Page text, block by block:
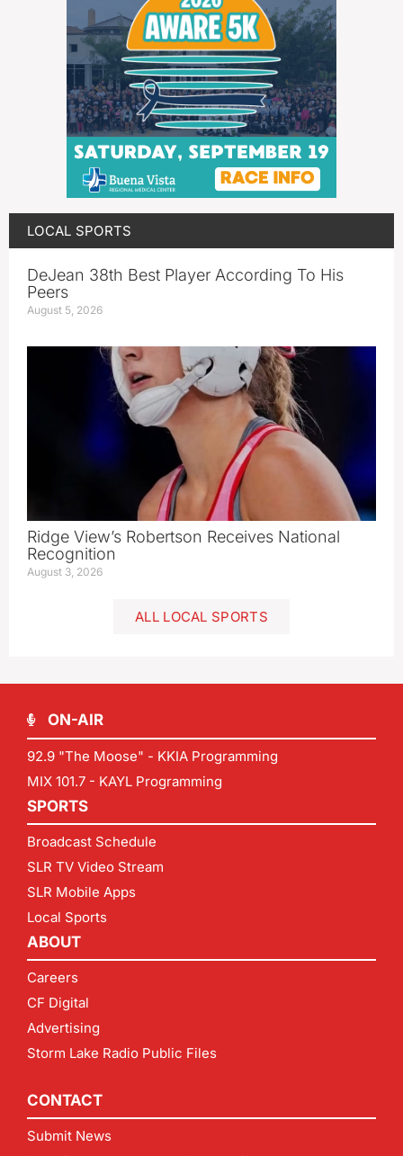
LOCAL SPORTS
DeJean 38th Best Player According To His
Peers
August 5, 2026
Ridge View’s Robertson Receives National
Recognition
August 3, 2026
ALL LOCAL SPORTS
ON-AIR
92.9 "The Moose" - KKIA Programming
MIX 101.7 - KAYL Programming
SPORTS
Broadcast Schedule
SLR TV Video Stream
SLR Mobile Apps
Local Sports
ABOUT
Careers
CF Digital
Advertising
Storm Lake Radio Public Files
CONTACT
Submit News